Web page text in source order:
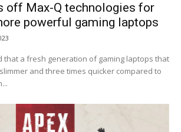
off Max-Q technologies for
powerful gaming laptops
that a fresh generation of gaming laptops that
and three times quicker compared to